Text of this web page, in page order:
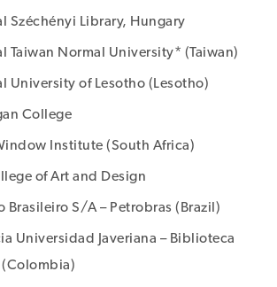
Széchényi Library, Hungary
Taiwan Normal University* (Taiwan)
University of Lesotho (Lesotho)
College
Institute (South Africa)
of Art and Design
Brasileiro S/A – Petrobras (Brazil)
Universidad Javeriana – Biblioteca